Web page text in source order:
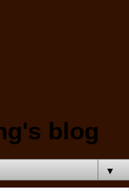
blog
▼